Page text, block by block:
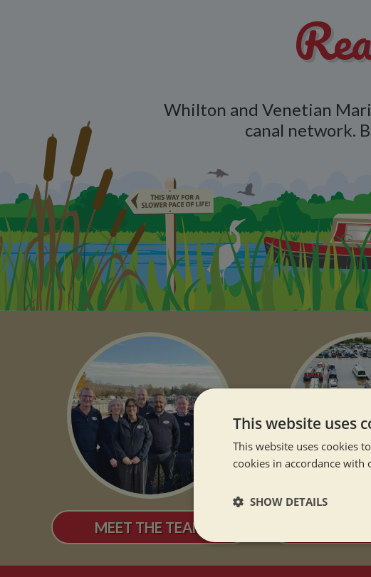
Whilton and Venetian
canal network.
MEET THE TEAM
This website uses
This website uses cookies
cookies in accordance with
SHOW DETAILS
Strictly necessary